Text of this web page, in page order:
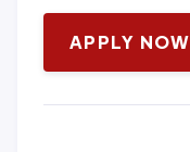
January 16, 2025
APPLY NOW